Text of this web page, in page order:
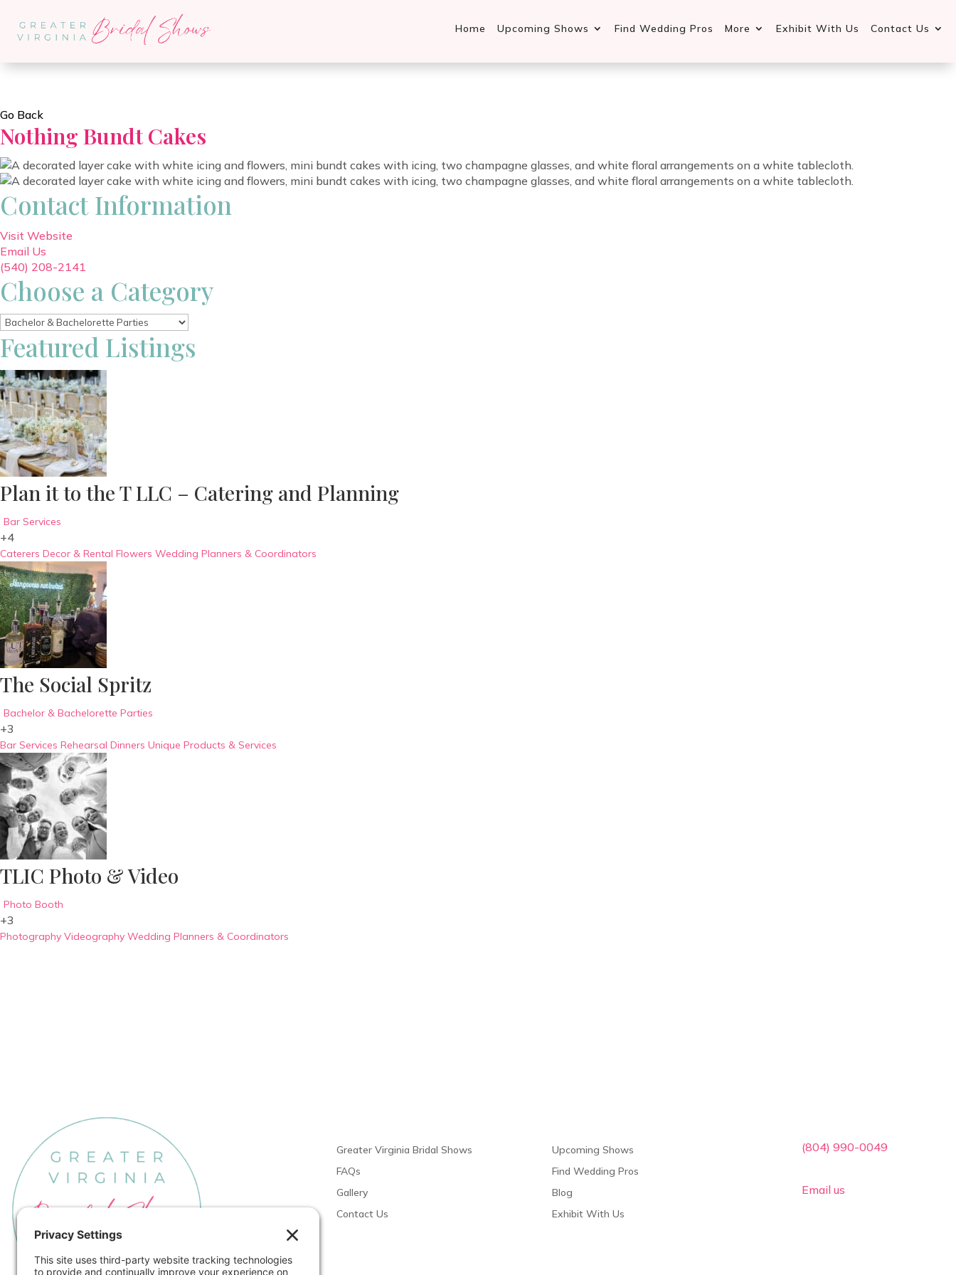
Home Upcoming Shows Find Wedding Pros More Exhibit With Us Contact Us
Go Back
Nothing Bundt Cakes
Contact Information
Visit Website
Email Us
(540) 208-2141
Choose a Category
Featured Listings
Plan it to the T LLC – Catering and Planning
Bar Services
+4
Caterers Decor & Rental Flowers Wedding Planners & Coordinators
The Social Spritz
Bachelor & Bachelorette Parties
+3
Bar Services Rehearsal Dinners Unique Products & Services
TLIC Photo & Video
Photo Booth
+3
Photography Videography Wedding Planners & Coordinators
Greater Virginia Bridal Shows
FAQs
Gallery
Contact Us
Upcoming Shows
Find Wedding Pros
Blog
Exhibit With Us
(804) 990-0049
Email us